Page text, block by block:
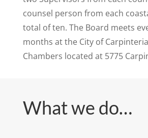
counsel person from each
total of ten. The Board meets
months at the City of
Chambers located at 5775
What we do…